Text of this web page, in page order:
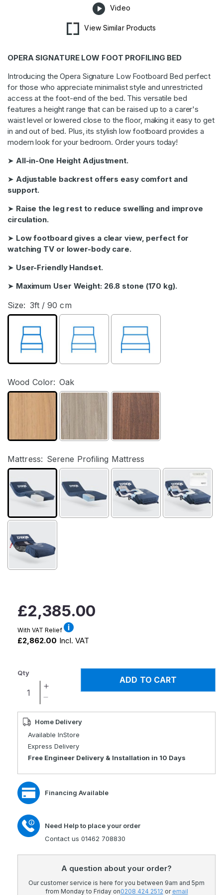
Video
View Similar Products
OPERA SIGNATURE LOW FOOT PROFILING BED
Introducing the Opera Signature Low Footboard Bed perfect
for those who appreciate minimalist style and unrestricted
access at the foot-end of the bed. This versatile bed
features a height range that can be raised up to a carer's
waist level or lowered close to the floor, making it easy to get
in and out of bed. Plus, its stylish low footboard provides a
modern look for your bedroom. Order yours today!
➤ All-in-One Height Adjustment.
➤ Adjustable backrest offers easy comfort and
support.
➤ Raise the leg rest to reduce swelling and improve
circulation.
➤ Low footboard gives a clear view, perfect for
watching TV or lower-body care.
➤ User-Friendly Handset.
➤ Maximum User Weight: 26.8 stone (170 kg).
Size: 3ft / 90 cm
Wood Color: Oak
Mattress: Serene Profiling Mattress
Regular
price
£2,385.00
With VAT Relief
£2,862.00 Incl. VAT
Qty
Increase
quantity
for
Opera
Signature
Low
Foot
Profiling
Bed
quantity
for
Opera
Signature
Low
Foot
Profiling
ADD TO CART
Home Delivery
Available InStore
Express Delivery
Free Engineer Delivery & Installation in 10 Days
Financing Available
Need Help to place your order
Contact us 01462 708830
A question about your order?
Our customer service is here for you between 9am and 5pm
from Monday to Friday on0208 424 2512 or email